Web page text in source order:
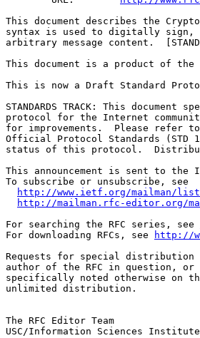
This document describes the
syntax is used to digitally sign,
arbitrary message content.
This document is a product of the
This is now a Draft Standard
STANDARDS TRACK: This
protocol for the Internet
for improvements.  Please refer
Official Protocol Standards
status of this protocol.
This announcement is sent to
To subscribe or unsubscribe, see
http://www.ietf.org/mailman/
http://mailman.rfc-editor.org/
For searching the RFC series, see
For downloading RFCs, see
http://
Requests for special distribution
author of the RFC in question, or
specifically noted otherwise on
unlimited distribution.
The RFC Editor Team
USC/Information Sciences Institute